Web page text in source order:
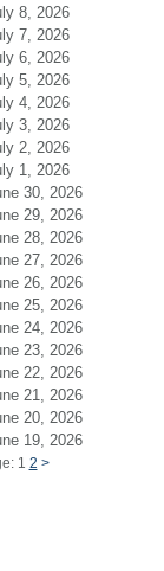
8, 2026
7, 2026
6, 2026
5, 2026
4, 2026
3, 2026
2, 2026
1, 2026
30, 2026
29, 2026
28, 2026
27, 2026
26, 2026
25, 2026
24, 2026
23, 2026
22, 2026
21, 2026
20, 2026
19, 2026
1 2 >